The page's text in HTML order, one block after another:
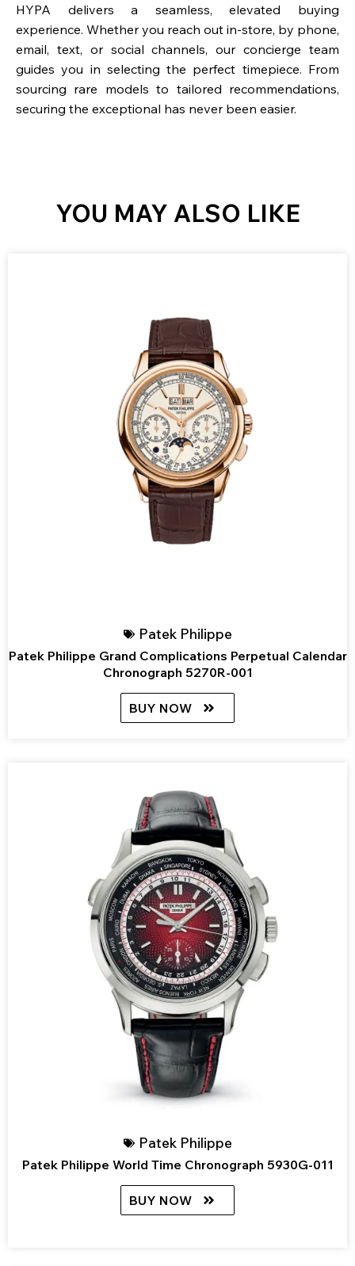
HYPA delivers a seamless, elevated buying
experience. Whether you reach out in-store, by phone,
email, text, or social channels, our concierge team
guides you in selecting the perfect timepiece. From
sourcing rare models to tailored recommendations,
securing the exceptional has never been easier.
YOU MAY ALSO LIKE
Patek Philippe
Patek Philippe Grand Complications Perpetual Calendar
Chronograph 5270R-001
BUY NOW
Patek Philippe
Patek Philippe World Time Chronograph 5930G-011
BUY NOW